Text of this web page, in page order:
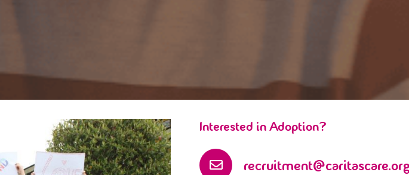
Interested in Adoption?